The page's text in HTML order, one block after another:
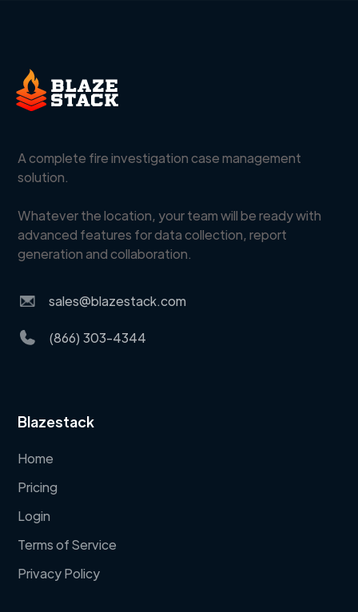
A complete fire investigation case management
solution.
Whatever the location, your team will be ready with
advanced features for data collection, report
generation and collaboration.
sales@blazestack.com
(866) 303-4344
Blazestack
Home
Pricing
Login
Terms of Service
Privacy Policy